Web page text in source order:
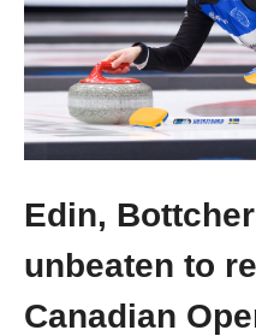
Edin,
unbeaten to
Canadian